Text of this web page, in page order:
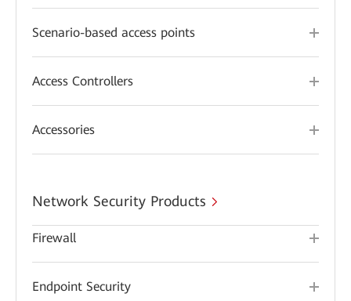
Scenario-based access points
Access Controllers
Accessories
Network Security Products
Firewall
Endpoint Security